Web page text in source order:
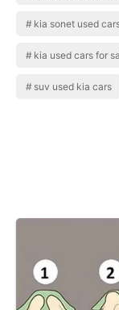
kia sonet used
kia used cars for
suv used kia cars